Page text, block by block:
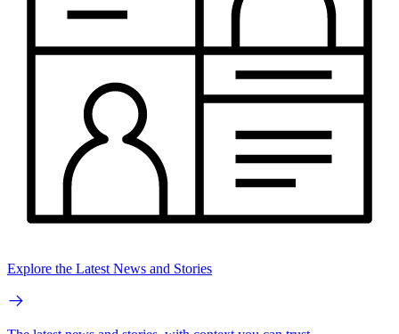
Explore the Latest News and Stories